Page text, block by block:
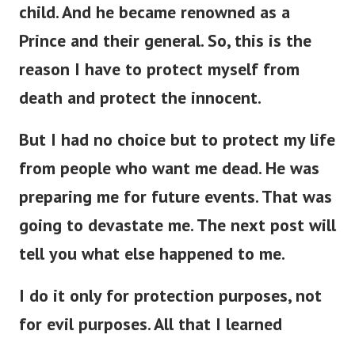
child. And he became renowned as a
Prince and their general. So, this is the
reason I have to protect myself from
death and protect the innocent.
But I had no choice but to protect my life
from people who want me dead. He was
preparing me for future events. That was
going to devastate me. The next post will
tell you what else happened to me.
I do it only for protection purposes, not
for evil purposes. All that I learned